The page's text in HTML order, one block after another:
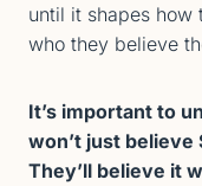
until it shapes how
who they believe
It’s important to
won’t just believe
They’ll believe it